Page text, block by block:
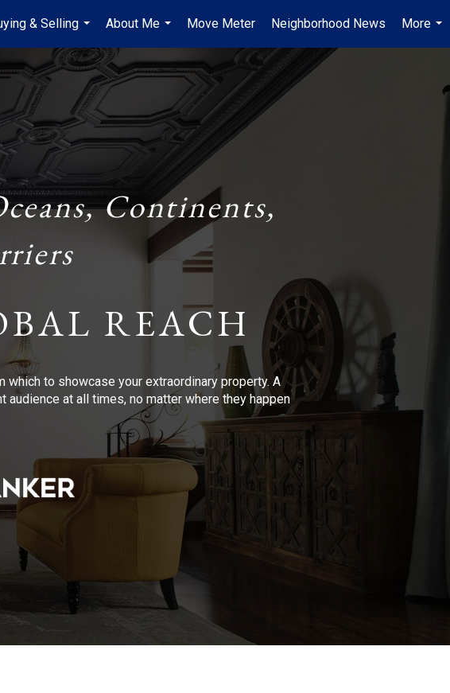
& Selling
...
About Me
...
Move Meter Neighborhood News
More
...
Continents,
REACH
to showcase your extraordinary property. A
at all times, no matter where they happen